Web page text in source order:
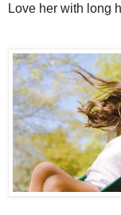
Love her with long